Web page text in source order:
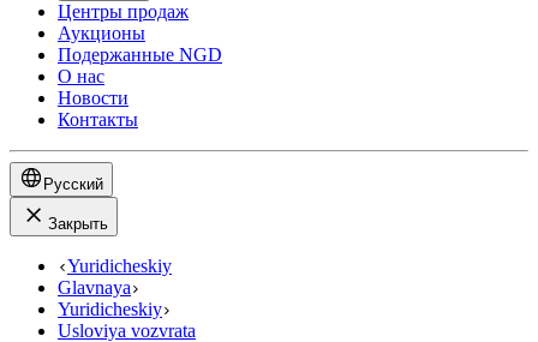
Центры продаж
Аукционы
Подержанные NGD
О нас
Новости
Контакты
Русский
Закрыть
Yuridicheskiy
Glavnaya
Yuridicheskiy
Usloviya vozvrata